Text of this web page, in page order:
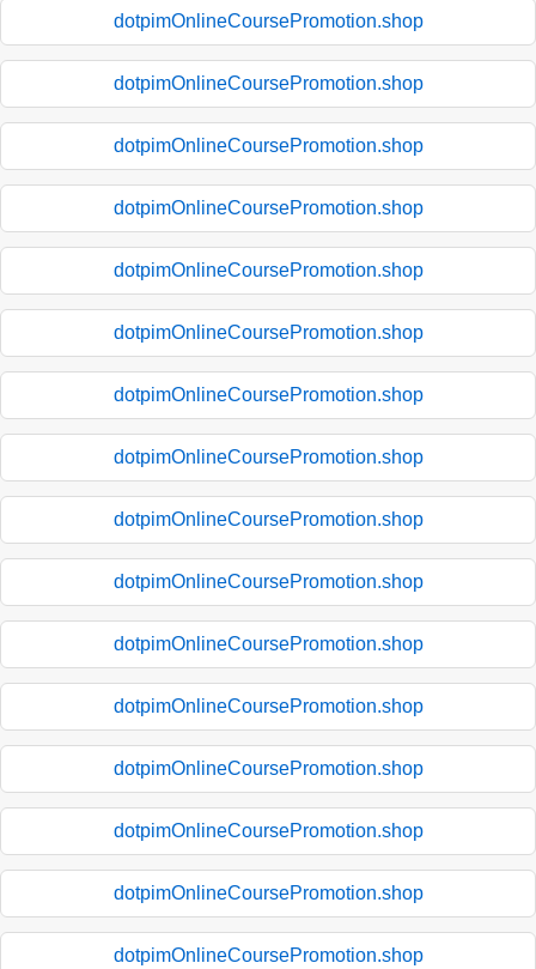
dotpimOnlineCoursePromotion.shop
dotpimOnlineCoursePromotion.shop
dotpimOnlineCoursePromotion.shop
dotpimOnlineCoursePromotion.shop
dotpimOnlineCoursePromotion.shop
dotpimOnlineCoursePromotion.shop
dotpimOnlineCoursePromotion.shop
dotpimOnlineCoursePromotion.shop
dotpimOnlineCoursePromotion.shop
dotpimOnlineCoursePromotion.shop
dotpimOnlineCoursePromotion.shop
dotpimOnlineCoursePromotion.shop
dotpimOnlineCoursePromotion.shop
dotpimOnlineCoursePromotion.shop
dotpimOnlineCoursePromotion.shop
dotpimOnlineCoursePromotion.shop